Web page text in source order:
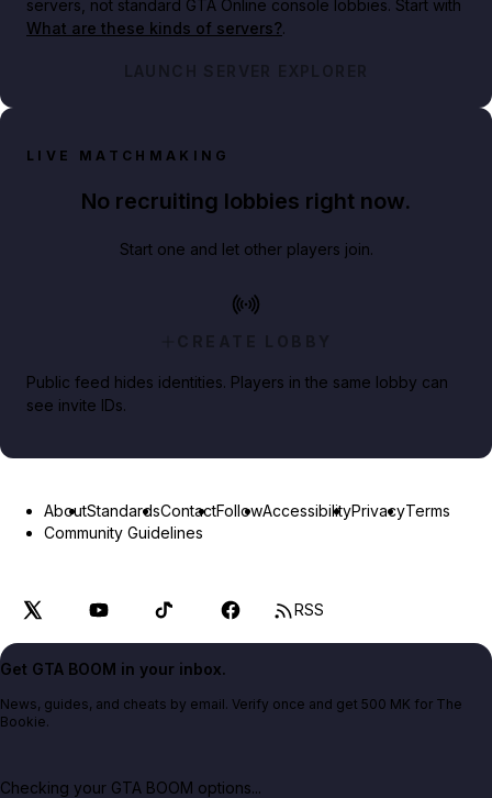
servers, not standard GTA Online console lobbies. Start with
What are these kinds of servers?.
LAUNCH SERVER EXPLORER
LIVE MATCHMAKING
No recruiting lobbies right now.
Start one and let other players join.
CREATE LOBBY
Public feed hides identities. Players in the same lobby can
see invite IDs.
AboutStandardsContactFollowAccessibilityPrivacyTerms
Community Guidelines
RSS
Get GTA BOOM in your inbox.
News, guides, and cheats by email. Verify once and get 500 MK for The
Bookie.
Checking your GTA BOOM options...